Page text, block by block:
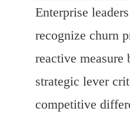
Enterprise
recognize churn
reactive measure
strategic lever
competitive